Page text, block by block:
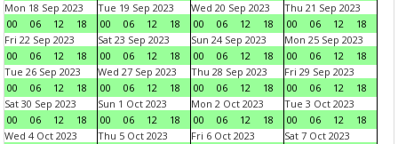
Mon 18 Sep 2023
00
06 12 18
Tue 19 Sep 2023
00
06 12 18
Wed 20 Sep 2023
00
06 12 18
Thu 21 Sep 2023
00
06 12
18
Fri 22 Sep 2023
00
06 12 18
Sat 23 Sep 2023
00
06 12 18
Sun 24 Sep 2023
00
06 12 18
Mon 25 Sep 2023
00
06 12
18
Tue 26 Sep 2023
00
06 12 18
Wed 27 Sep 2023
00
06 12 18
Thu 28 Sep 2023
00
06 12 18
Fri 29 Sep 2023
00
06 12
18
Sat 30 Sep 2023
00
06 12 18
Sun 1 Oct 2023
00
06 12 18
Mon 2 Oct 2023
00
06 12 18
Tue 3 Oct 2023
00
06 12
18
Wed 4 Oct 2023
Thu 5 Oct 2023
Fri 6 Oct 2023
Sat 7 Oct 2023